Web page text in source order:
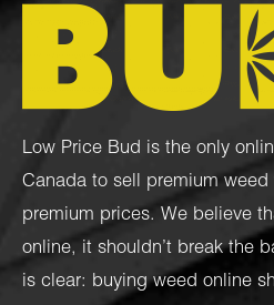
Low Price Bud is the only
Canada to sell premium weed
premium prices. We believe
online, it shouldn’t break the
is clear: buying weed online